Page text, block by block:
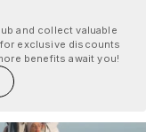
and collect valuable
exclusive discounts
benefits await you!